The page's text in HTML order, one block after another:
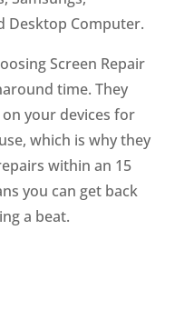
Desktop Computer.
Screen Repair
time. They
your devices for
which is why they
within an 15
you can get back
a beat.